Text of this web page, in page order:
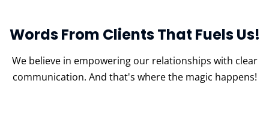
Words From Clients That Fuels Us!
We believe in empowering our relationships with clear
communication. And that's where the magic happens!